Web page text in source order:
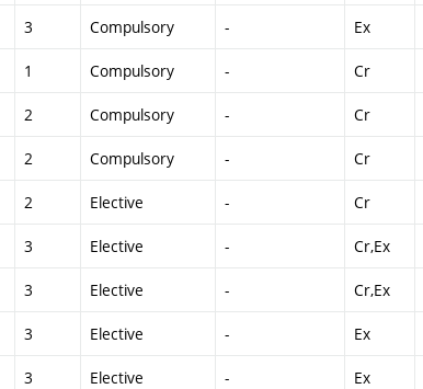
3 Compulsory - Ex
1 Compulsory - Cr
2 Compulsory - Cr
2 Compulsory - Cr
2 Elective - Cr
3 Elective - Cr,Ex
3 Elective - Cr,Ex
3 Elective - Ex
3 Elective - Ex